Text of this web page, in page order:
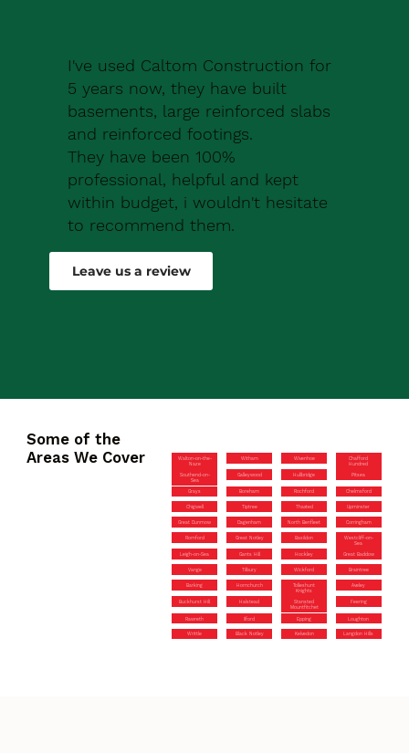
I've used Caltom Construction for
5 years now, they have built
basements, large reinforced slabs
and reinforced footings.
They have been 100%
professional, helpful and kept
within budget, i wouldn't hesitate
to recommend them.
Robert Drew
Leave us a review
Some of the
Areas We Cover
Walton-on-the-
Naze
Witham Wivenhoe
Chafford
Hundred
Southend-on-
Sea
Galleywood Hullbridge Pitsea
Grays Boreham Rochford Chelmsford
Chigwell Tiptree Thaxted Upminster
Great Dunmow Dagenham North Benfleet Corringham
Romford Great Notley Basildon
Westcliff-on-
Sea
Leigh-on-Sea Gants Hill Hockley Great Baddow
Vange Tilbury Wickford Braintree
Barking Hornchurch
Tolleshunt
Knights
Aveley
Buckhurst Hill Halstead
Stansted
Mountfitchet
Feering
Rawreth Ilford Epping Loughton
Writtle Black Notley Kelvedon Langdon Hills